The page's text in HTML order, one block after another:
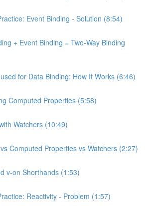
Event Binding - Solution (8:54)
+ Event Binding = Two-Way Binding
for Data Binding: How It Works (6:46)
Computed Properties (5:58)
Watchers (10:49)
Computed Properties vs Watchers (2:27)
v-on Shorthands (1:53)
Reactivity - Problem (1:57)